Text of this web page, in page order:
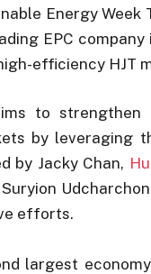
Energy
EPC
efficiency HJT
to
by leveraging
by Jacky Chan,
efforts.
largest